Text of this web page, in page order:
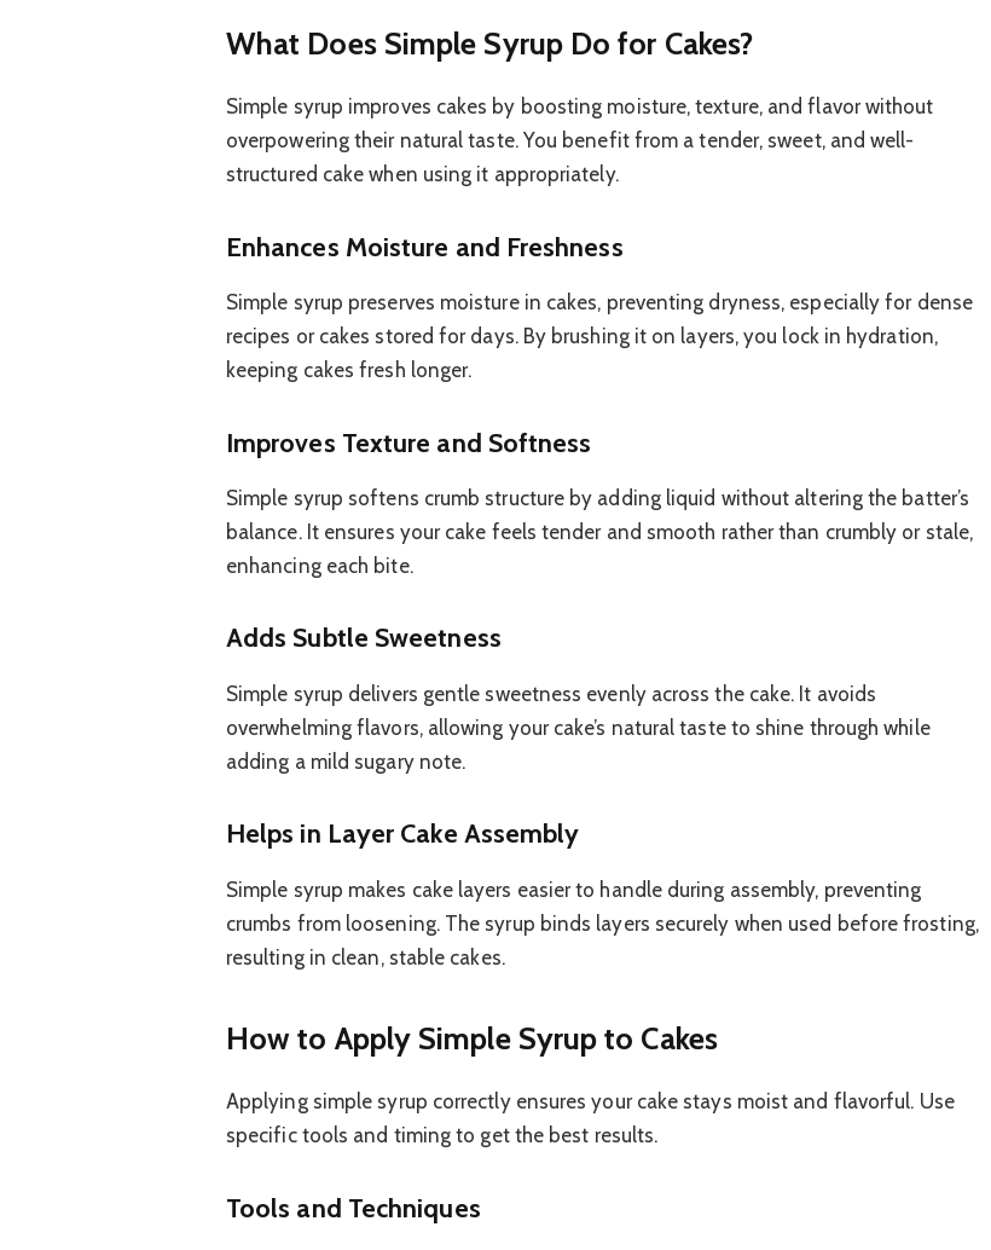
What Does Simple Syrup Do for Cakes?
Simple syrup improves cakes by boosting moisture, texture, and flavor without
overpowering their natural taste. You benefit from a tender, sweet, and well-
structured cake when using it appropriately.
Enhances Moisture and Freshness
Simple syrup preserves moisture in cakes, preventing dryness, especially for dense
recipes or cakes stored for days. By brushing it on layers, you lock in hydration,
keeping cakes fresh longer.
Improves Texture and Softness
Simple syrup softens crumb structure by adding liquid without altering the batter’s
balance. It ensures your cake feels tender and smooth rather than crumbly or stale,
enhancing each bite.
Adds Subtle Sweetness
Simple syrup delivers gentle sweetness evenly across the cake. It avoids
overwhelming flavors, allowing your cake’s natural taste to shine through while
adding a mild sugary note.
Helps in Layer Cake Assembly
Simple syrup makes cake layers easier to handle during assembly, preventing
crumbs from loosening. The syrup binds layers securely when used before frosting,
resulting in clean, stable cakes.
How to Apply Simple Syrup to Cakes
Applying simple syrup correctly ensures your cake stays moist and flavorful. Use
specific tools and timing to get the best results.
Tools and Techniques